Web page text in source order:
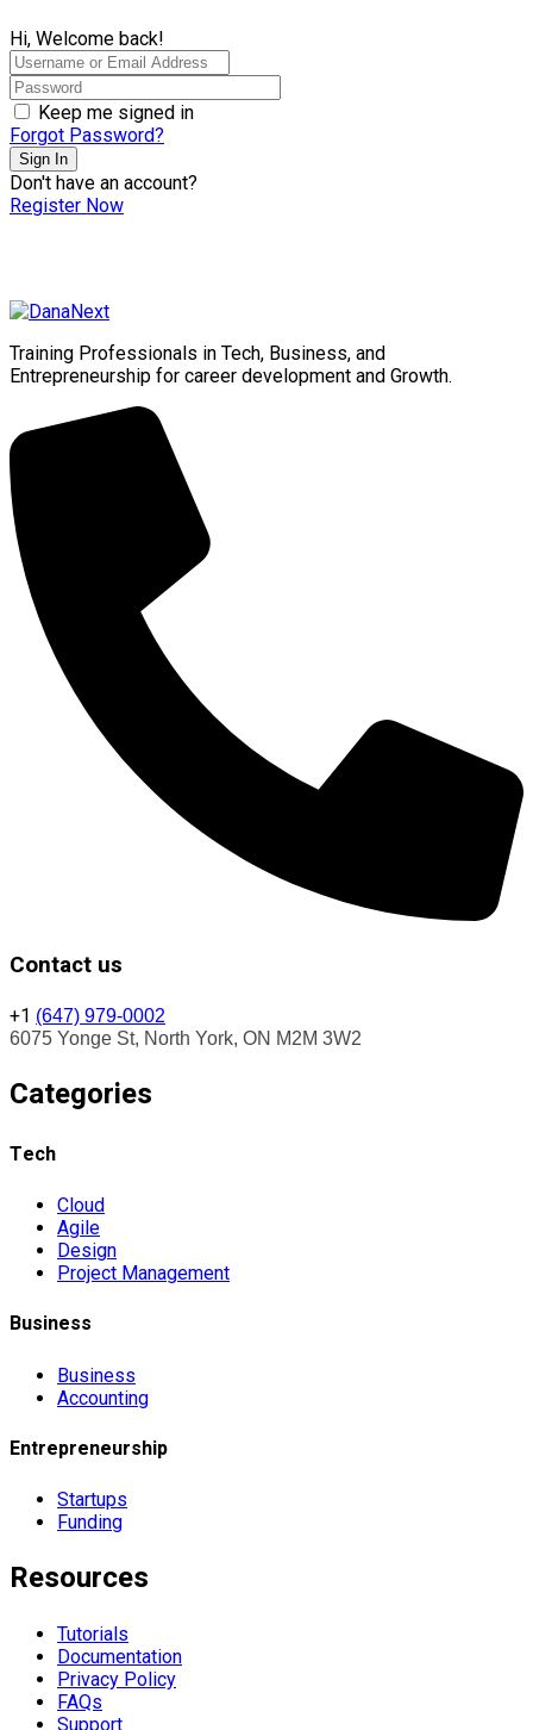
Hi, Welcome back!
Keep me signed in
Forgot Password?
Sign In
Don't have an account?
Register Now
Training Professionals in Tech, Business, and
Entrepreneurship for career development and Growth.
Contact us
+1 (647) 979-0002
6075 Yonge St, North York, ON M2M 3W2
Categories
Tech
Cloud
Agile
Design
Project Management
Business
Business
Accounting
Entrepreneurship
Startups
Funding
Resources
Tutorials
Documentation
Privacy Policy
FAQs
Support